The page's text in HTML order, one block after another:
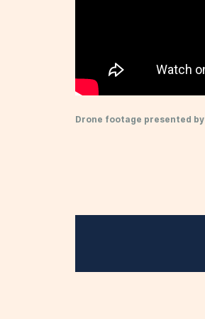
Drone footage presented by